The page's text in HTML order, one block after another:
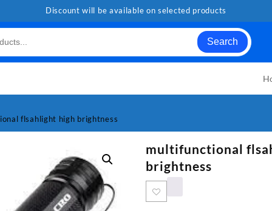
Discount will be available on selected products
Search
flsahlight high brightness
multifunctional
brightness